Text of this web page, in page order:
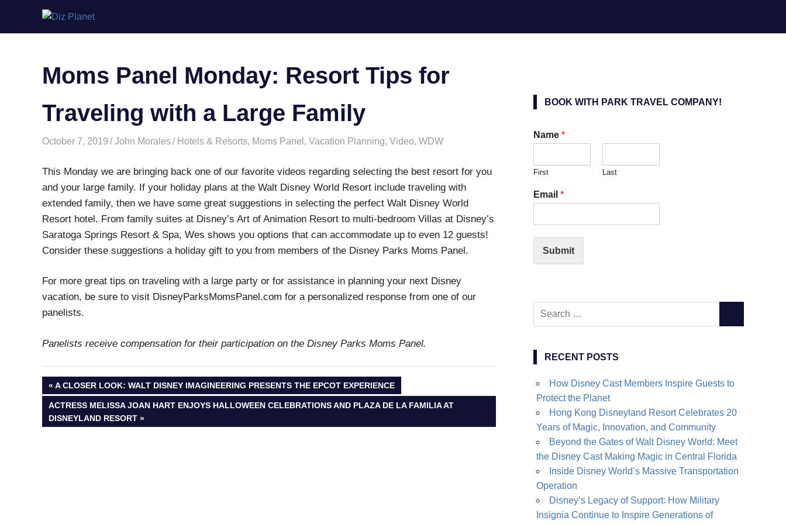
content
Moms Panel Monday: Resort Tips for
Traveling with a Large Family
October 7, 2019 John Morales Hotels & Resorts, Moms Panel ,Vacation Planning,Video,WDW
This Monday we are bringing back one of our favorite videos regarding selecting the best resort for you
and your large family. If your holiday plans at the Walt Disney World Resort include traveling with
extended family, then we have some great suggestions in selecting the perfect Walt Disney World
Resort hotel. From family suites at Disney’s Art of Animation Resort to multi-bedroom Villas at Disney’s
Saratoga Springs Resort & Spa, Wes shows you options that can accommodate up to even 12 guests!
Consider these suggestions a holiday gift to you from members of the Disney Parks Moms Panel.
For more great tips on traveling with a large party or for assistance in planning your next Disney
vacation, be sure to visit DisneyParksMomsPanel.com for a personalized response from one of our
panelists.
Panelists receive compensation for their participation on the Disney Parks Moms Panel.
Post
navigation
PREVIOUS
POST:
A CLOSER LOOK: WALT DISNEY IMAGINEERING PRESENTS THE EPCOT EXPERIENCE
NEXT
POST:
ACTRESS MELISSA JOAN HART ENJOYS HALLOWEEN CELEBRATIONS AND PLAZA DE LA FAMILIA AT
DISNEYLAND RESORT
BOOK WITH PARK TRAVEL COMPANY!
Name *
First Last
Email *
Submit
Search
RECENT POSTS
How Disney Cast Members Inspire Guests to
Protect the Planet
Hong Kong Disneyland Resort Celebrates 20
Years of Magic, Innovation, and Community
Beyond the Gates of Walt Disney World: Meet
the Disney Cast Making Magic in Central Florida
Inside Disney World’s Massive Transportation
Operation
Disney’s Legacy of Support: How Military
Insignia Continue to Inspire Generations of